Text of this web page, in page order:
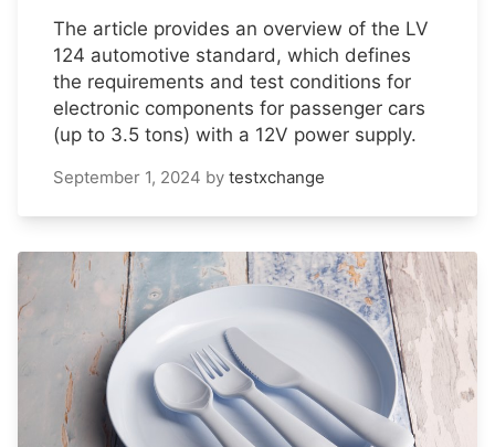
The article provides an overview of the LV
124 automotive standard, which defines
the requirements and test conditions for
electronic components for passenger cars
(up to 3.5 tons) with a 12V power supply.
September 1, 2024 by testxchange